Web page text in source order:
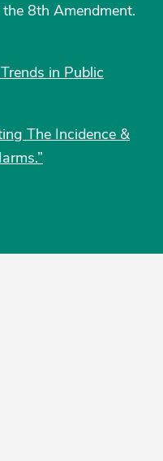
8th Amendment.
in Public
The Incidence &